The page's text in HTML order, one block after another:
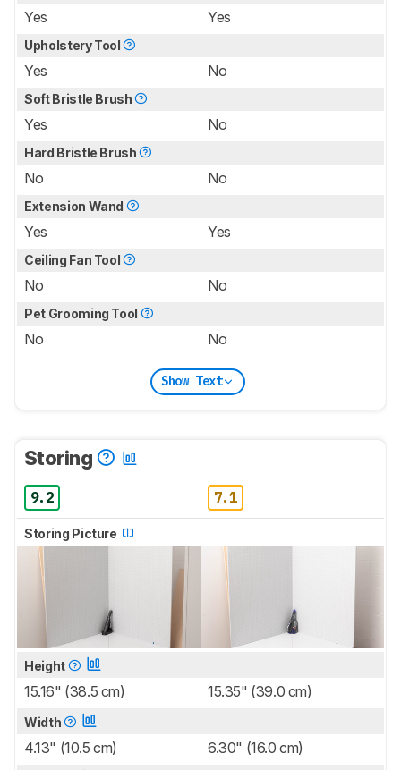
Yes Yes
Upholstery Tool
Yes No
Soft Bristle Brush
Yes No
Hard Bristle Brush
No No
Extension Wand
Yes Yes
Ceiling Fan Tool
No No
Pet Grooming Tool
No No
Show Text
Storing
9.2 7.1
Storing Picture
Height
15.16" (38.5 cm) 15.35" (39.0 cm)
Width
4.13" (10.5 cm) 6.30" (16.0 cm)